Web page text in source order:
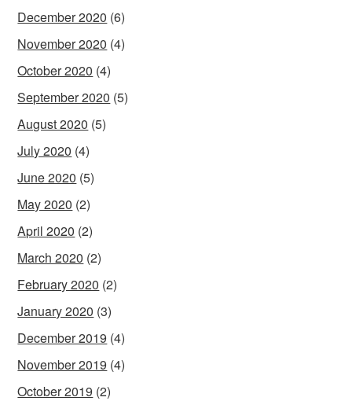
December 2020 (6)
November 2020 (4)
October 2020 (4)
September 2020 (5)
August 2020 (5)
July 2020 (4)
June 2020 (5)
May 2020 (2)
April 2020 (2)
March 2020 (2)
February 2020 (2)
January 2020 (3)
December 2019 (4)
November 2019 (4)
October 2019 (2)